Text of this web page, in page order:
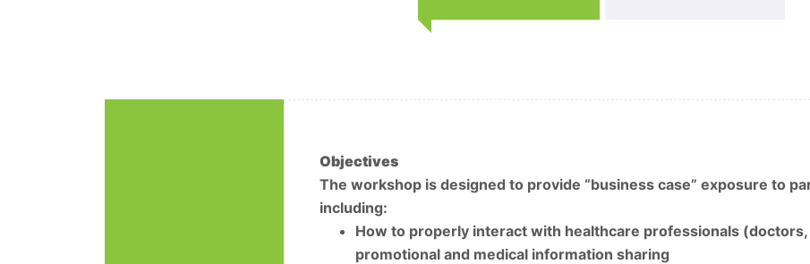
Objectives
The workshop is designed to provide “business case” exposure to
including:
How to properly interact with healthcare professionals
promotional and medical information sharing